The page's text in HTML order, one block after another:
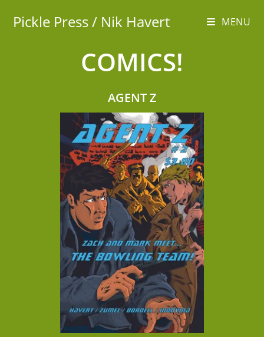
Pickle Press / Nik Havert MENU
COMICS!
AGENT Z